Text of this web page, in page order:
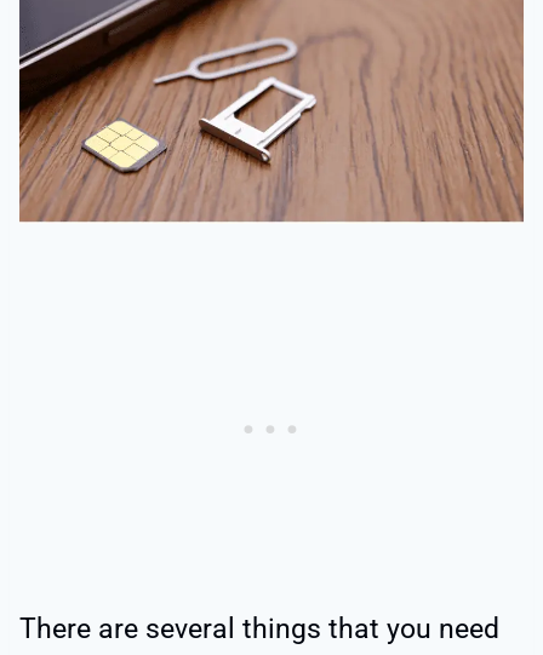
There are several things that you need